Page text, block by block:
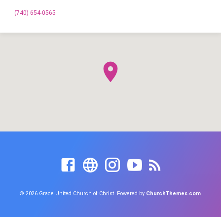
(740) 654-0565
© 2026 Grace United Church of Christ. Powered by ChurchThemes.com